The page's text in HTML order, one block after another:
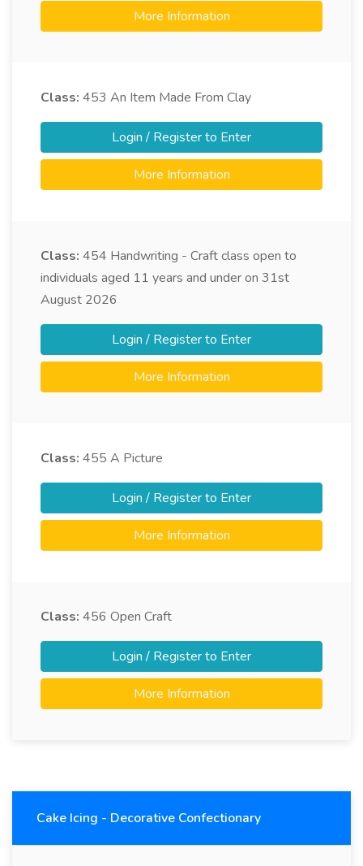
More Information
Class: 453 An Item Made From Clay
Login / Register to Enter
More Information
Class: 454 Handwriting - Craft class open to
individuals aged 11 years and under on 31st
August 2026
Login / Register to Enter
More Information
Class: 455 A Picture
Login / Register to Enter
More Information
Class: 456 Open Craft
Login / Register to Enter
More Information
Cake Icing - Decorative Confectionary